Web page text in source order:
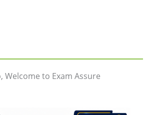
Welcome to Exam Assure